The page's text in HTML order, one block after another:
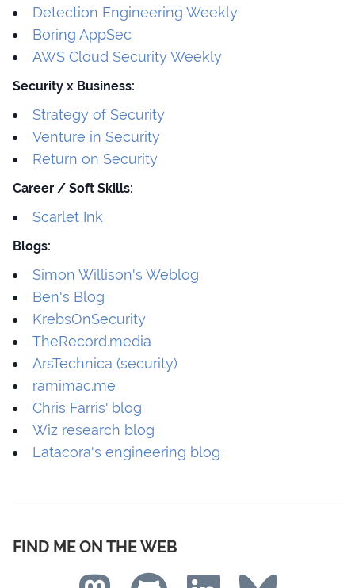
Detection Engineering Weekly
Boring AppSec
AWS Cloud Security Weekly
Security x Business:
Strategy of Security
Venture in Security
Return on Security
Career / Soft Skills:
Scarlet Ink
Blogs:
Simon Willison's Weblog
Ben's Blog
KrebsOnSecurity
TheRecord.media
ArsTechnica (security)
ramimac.me
Chris Farris' blog
Wiz research blog
Latacora's engineering blog
FIND ME ON THE WEB